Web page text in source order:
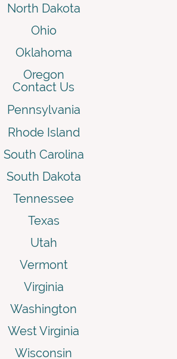
North Dakota
Ohio
Oklahoma
Oregon
Contact Us
Pennsylvania
Rhode Island
South Carolina
South Dakota
Tennessee
Texas
Utah
Vermont
Virginia
Washington
West Virginia
Wisconsin